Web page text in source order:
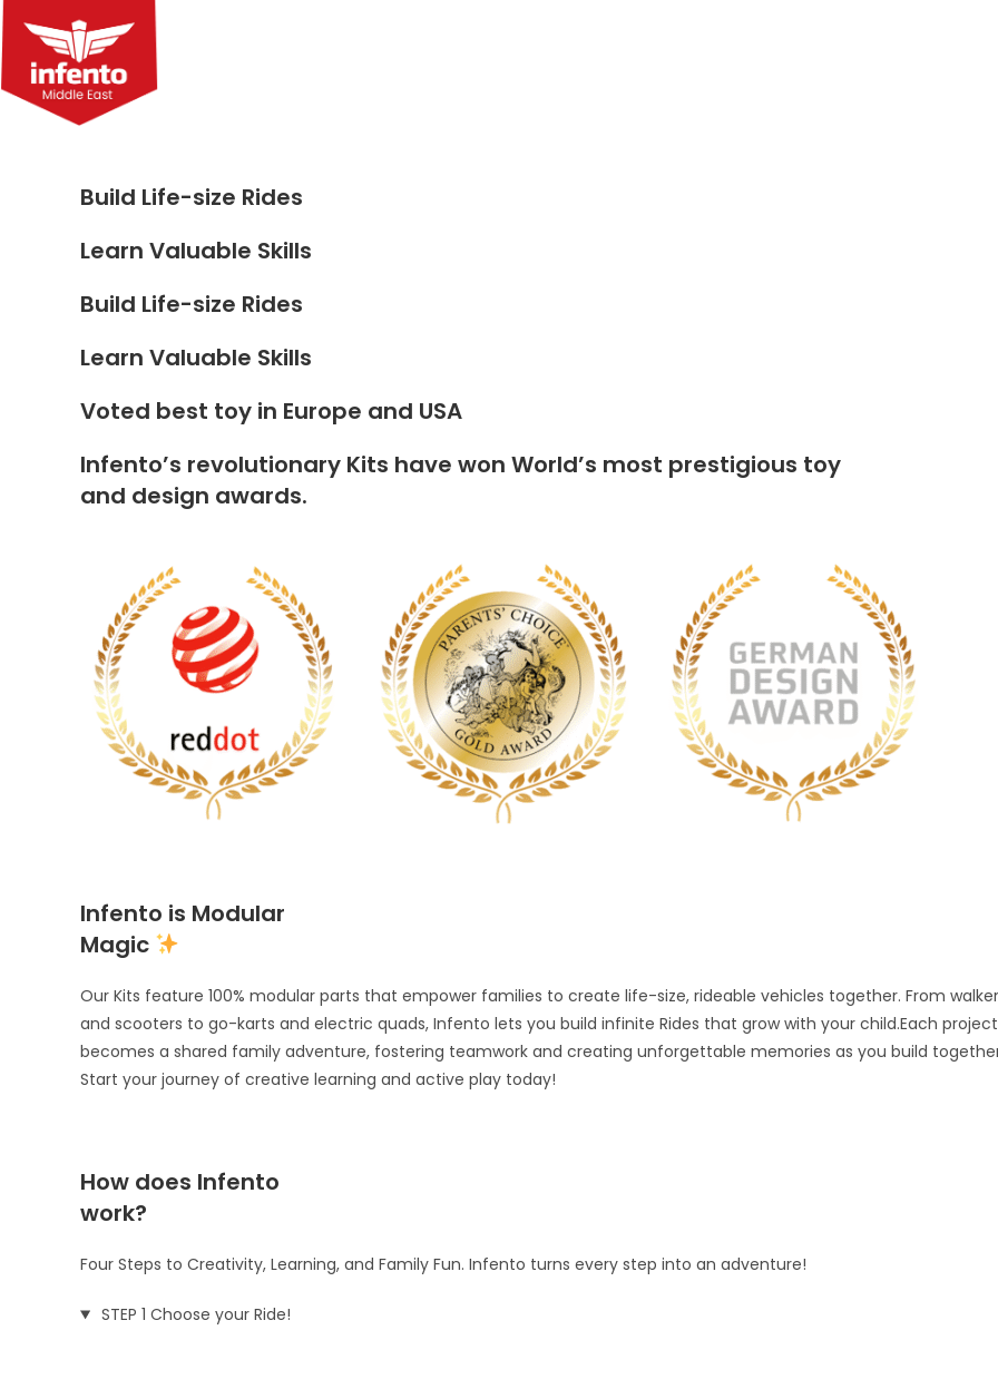
Skip
to
content
Build Life-size Rides
Learn Valuable Skills
Build Life-size Rides
Learn Valuable Skills
Voted best toy in Europe and USA
Infento’s revolutionary Kits have won World’s most prestigious toy
and design awards.
Infento is Modular
Magic
Our Kits feature 100% modular parts that empower families to create life-size, rideable vehicles together. From
and scooters to go-karts and electric quads, Infento lets you build infinite Rides that grow with your child.Each project
becomes a shared family adventure, fostering teamwork and creating unforgettable memories as you build
Start your journey of creative learning and active play today!
How does Infento
work?
Four Steps to Creativity, Learning, and Family Fun. Infento turns every step into an adventure!
STEP 1 Choose your Ride!